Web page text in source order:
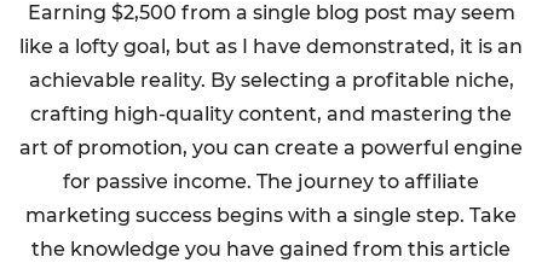
Earning $2,500 from a single blog post may seem
like a lofty goal, but as I have demonstrated, it is an
achievable reality. By selecting a profitable niche,
crafting high-quality content, and mastering the
art of promotion, you can create a powerful engine
for passive income. The journey to affiliate
marketing success begins with a single step. Take
the knowledge you have gained from this article